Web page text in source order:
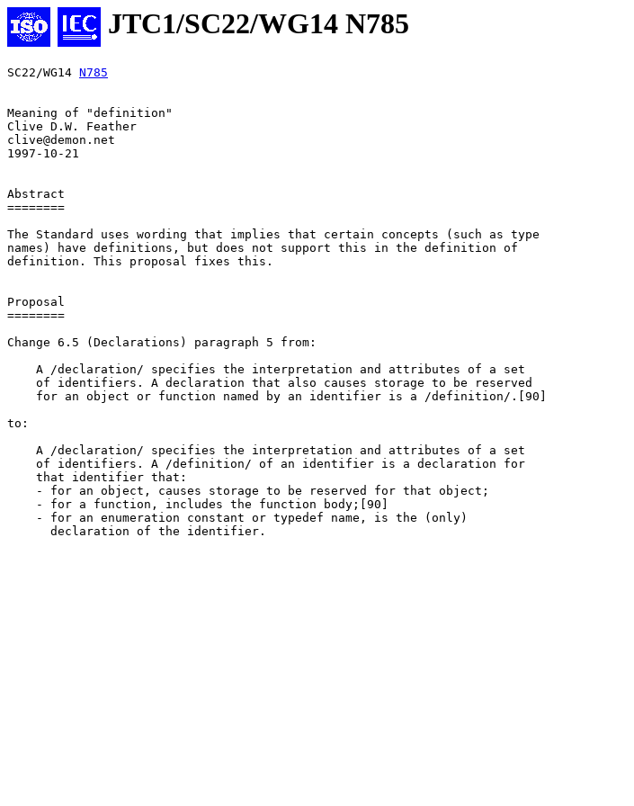
JTC1/SC22/WG14 N785
SC22/WG14 N785
Meaning of "definition"
Clive D.W. Feather
clive@demon.net
1997-10-21
Abstract
========
The Standard uses wording that implies that certain concepts (such as type
names) have definitions, but does not support this in the definition of
definition. This proposal fixes this.
Proposal
========
Change 6.5 (Declarations) paragraph 5 from:
    A /declaration/ specifies the interpretation and attributes of a set
    of identifiers. A declaration that also causes storage to be reserved
    for an object or function named by an identifier is a /definition/.[90]
to:
    A /declaration/ specifies the interpretation and attributes of a set
    of identifiers. A /definition/ of an identifier is a declaration for
    that identifier that:
    - for an object, causes storage to be reserved for that object;
    - for a function, includes the function body;[90]
    - for an enumeration constant or typedef name, is the (only)